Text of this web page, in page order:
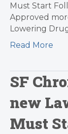
Must Start
Approved
Lowering
Read More
SF
new
Must